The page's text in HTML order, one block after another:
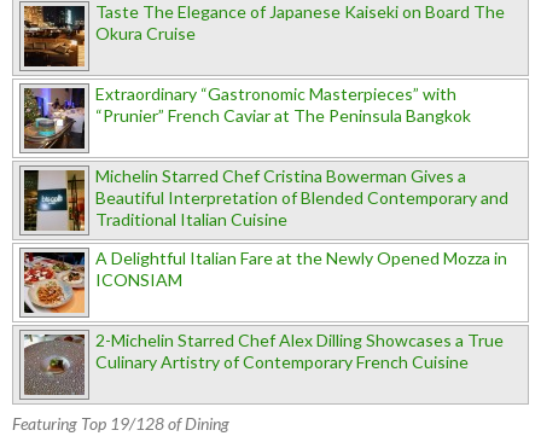
Taste The Elegance of Japanese Kaiseki on Board The
Okura Cruise
Extraordinary “Gastronomic Masterpieces” with
“Prunier” French Caviar at The Peninsula Bangkok
Michelin Starred Chef Cristina Bowerman Gives a
Beautiful Interpretation of Blended Contemporary and
Traditional Italian Cuisine
A Delightful Italian Fare at the Newly Opened Mozza in
ICONSIAM
2-Michelin Starred Chef Alex Dilling Showcases a True
Culinary Artistry of Contemporary French Cuisine
Featuring Top 19/128 of Dining